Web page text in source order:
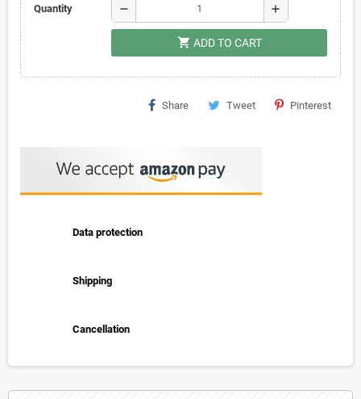
Quantity remove add
shopping_cart ADD TO CART
Share Tweet Pinterest
Data protection
Shipping
Cancellation